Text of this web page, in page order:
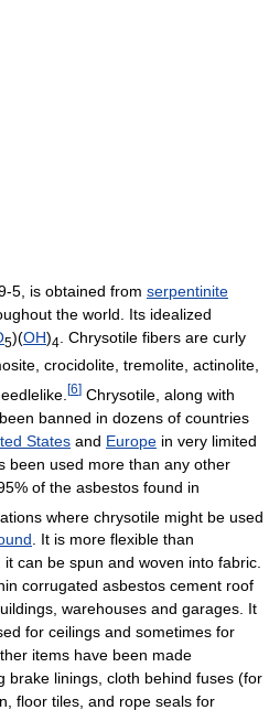
5, is obtained from serpentinite
the world. Its idealized
5)(OH)4
. Chrysotile fibers are curly
crocidolite, tremolite, actinolite,
[6] Chrysotile, along with
banned in dozens of countries
States and Europe in very limited
been used more than any other
of the asbestos found in
where chrysotile might be used
. It is more flexible than
can be spun and woven into fabric.
corrugated asbestos cement roof
warehouses and garages. It
for ceilings and sometimes for
items have been made
brake linings, cloth behind fuses (for
floor tiles, and rope seals for